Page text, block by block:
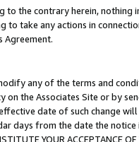
to the contrary herein, nothing
to take any actions in
Agreement.
any of the terms and
on the Associates Site or by
date of such change
days from the date the notice is
YOUR ACCEPTANCE